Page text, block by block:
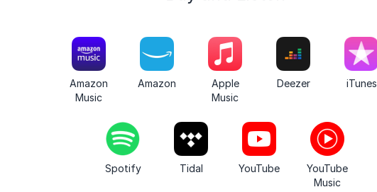
Amazon
Music
Amazon
Apple
Music
Deezer iTunes
Spotify Tidal YouTube
YouTube
Music